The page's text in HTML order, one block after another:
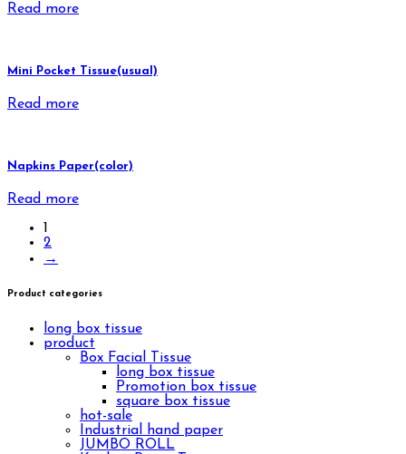
Read more
Mini Pocket Tissue(usual)
Read more
Napkins Paper(color)
Read more
1
2
→
Product categories
long box tissue
product
Box Facial Tissue
long box tissue
Promotion box tissue
square box tissue
hot-sale
Industrial hand paper
JUMBO ROLL